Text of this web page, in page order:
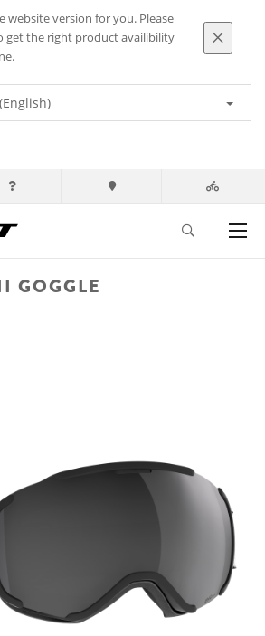
website version for you. Please
the right product availibility
GOGGLE